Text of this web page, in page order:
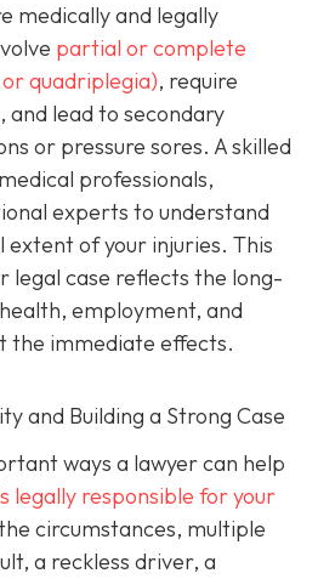
medically and legally
partial or complete
quadriplegia), require
lead to secondary
or pressure sores. A skilled
professionals,
experts to understand
of your injuries. This
legal case reflects the long-
employment, and
the immediate effects.
and Building a Strong Case
ways a lawyer can help
legally responsible for your
circumstances, multiple
a reckless driver, a